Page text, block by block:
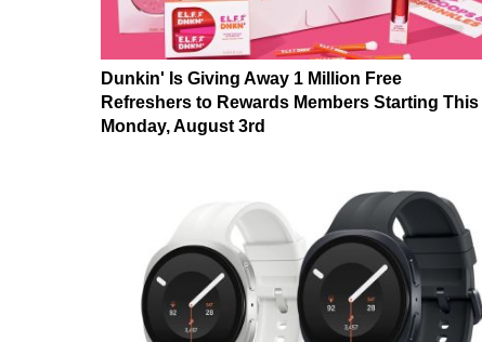
Dunkin' Is Giving Away 1 Million Free
Refreshers to Rewards Members Starting This
Monday, August 3rd